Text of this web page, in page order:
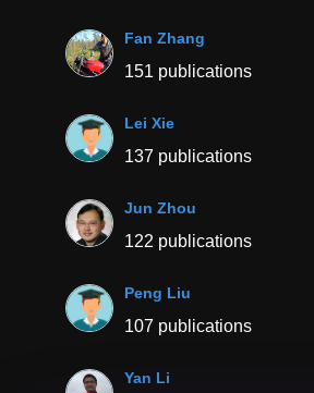
Fan Zhang
151 publications
Lei Xie
137 publications
Jun Zhou
122 publications
Peng Liu
107 publications
Yan Li